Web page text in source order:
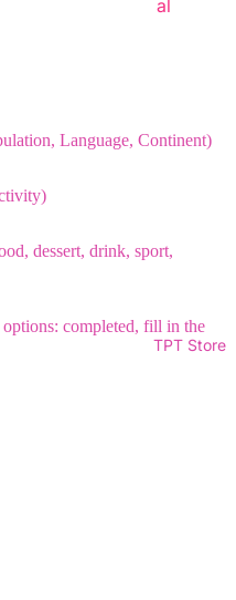
al
TPT Store
Language, Continent)
dessert, drink, sport,
completed, fill in the